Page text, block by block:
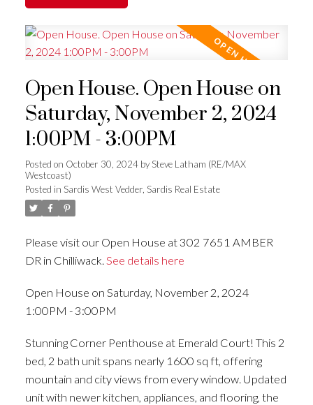
Open House. Open House on
Saturday, November 2, 2024
1:00PM - 3:00PM
Posted on October 30, 2024 bySteve Latham (RE/MAX
Westcoast)
Posted in Sardis West Vedder, Sardis Real Estate
Please visit our Open House at 302 7651 AMBER
DR in Chilliwack. See details here
Open House on Saturday, November 2, 2024
1:00PM - 3:00PM
Stunning Corner Penthouse at Emerald Court! This 2
bed, 2 bath unit spans nearly 1600 sq ft, offering
mountain and city views from every window. Updated
unit with newer kitchen, appliances, and flooring, the